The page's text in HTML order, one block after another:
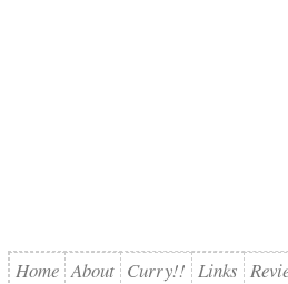
Home About Curry!! Links